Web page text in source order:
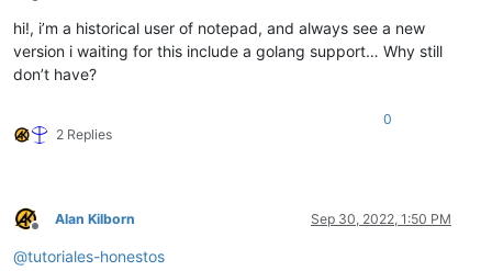
Offline
hi!, i’m a historical user of notepad, and always see a new
version i waiting for this include a golang support… Why still
don’t have?
2 Replies
0
Offline
Alan Kilborn Sep 30, 2022, 1:50 PM
@tutoriales-honestos